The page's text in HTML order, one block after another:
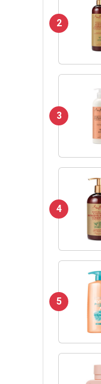
2
3
4
5